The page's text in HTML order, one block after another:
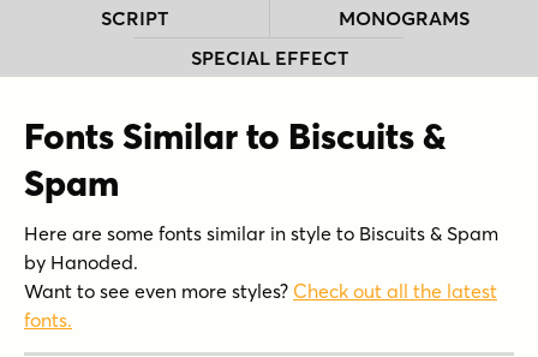
SCRIPT
MONOGRAMS
SPECIAL EFFECT
Fonts Similar to Biscuits &
Spam
Here are some fonts similar in style to Biscuits & Spam
by Hanoded.
Want to see even more styles? Check out all the latest
fonts.